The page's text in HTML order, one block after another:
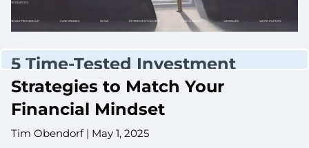
RESOURCES
NEWLETTER SIGN UP CASE STUDIES NEWS RETIREMENT CENTER VIDEO LIBRARY WEBINARS WHITE PAPERS
CLIENT LOGIN
SCHWAB ALLIANCE
5 Time-Tested Investment
Strategies to Match Your
Financial Mindset
Tim Obendorf | May 1, 2025